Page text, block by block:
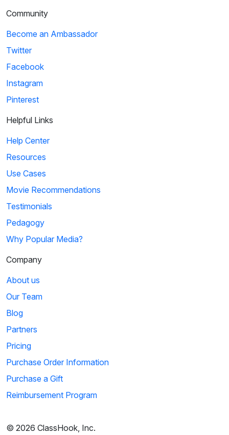
Community
Become an Ambassador
Twitter
Facebook
Instagram
Pinterest
Helpful Links
Help Center
Resources
Use Cases
Movie Recommendations
Testimonials
Pedagogy
Why Popular Media?
Company
About us
Our Team
Blog
Partners
Pricing
Purchase Order Information
Purchase a Gift
Reimbursement Program
© 2026 ClassHook, Inc.